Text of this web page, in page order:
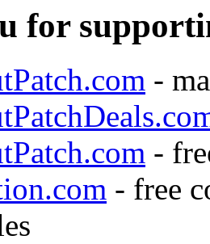
for
-
-
- free